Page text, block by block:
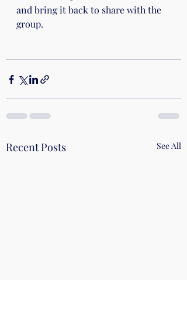
and bring it back to share with the
group.
Recent Posts See All